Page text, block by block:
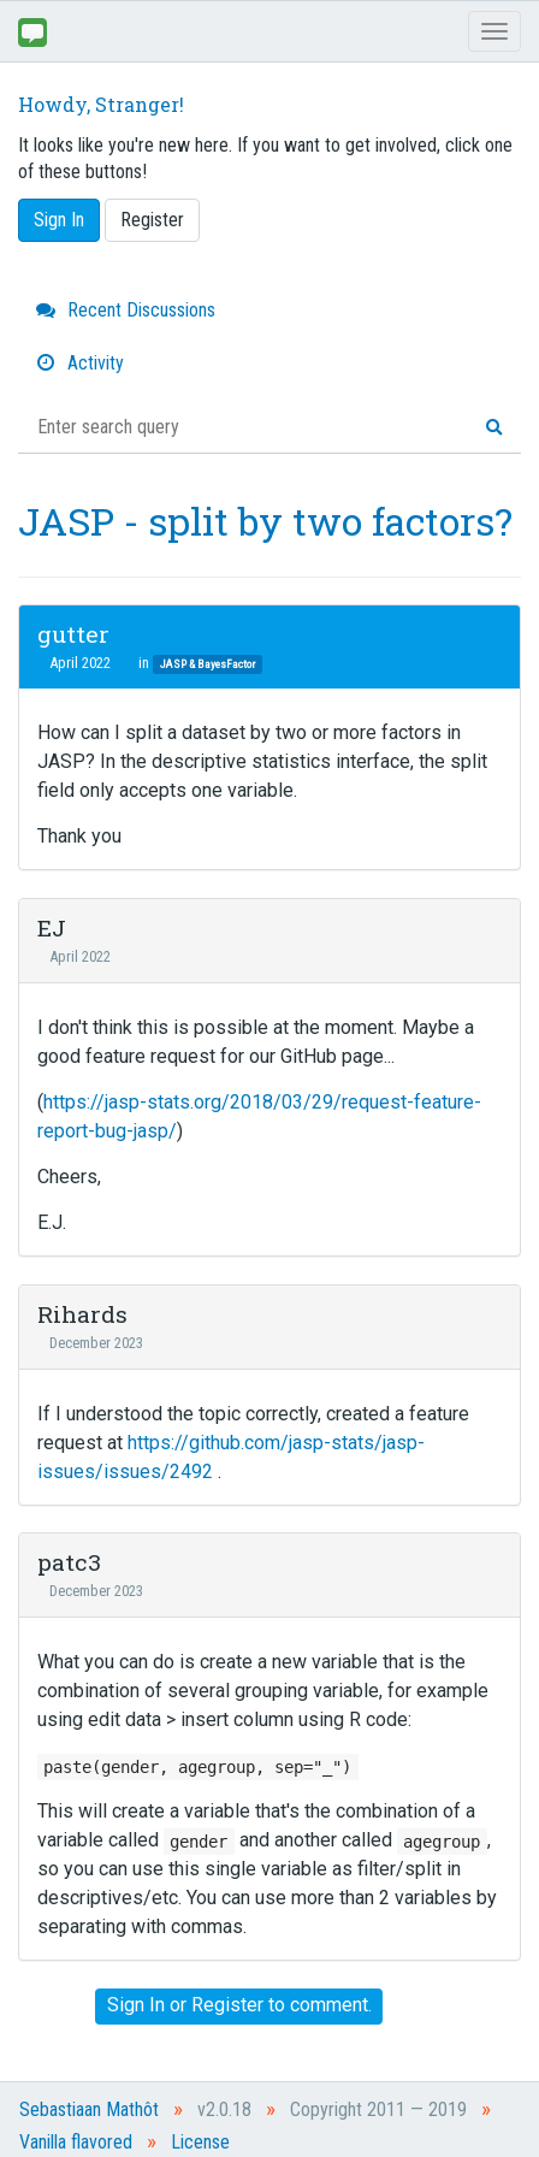
Howdy, Stranger!
It looks like you're new here. If you want to get involved, click one
of these buttons!
Sign In Register
Quick
Links
Recent Discussions
Activity
JASP - split by two factors?
gutter
April 2022 in JASP & BayesFactor
How can I split a dataset by two or more factors in
JASP? In the descriptive statistics interface, the split
field only accepts one variable.
Thank you
EJ
April 2022
I don't think this is possible at the moment. Maybe a
good feature request for our GitHub page...
(https://jasp-stats.org/2018/03/29/request-feature-
report-bug-jasp/)
Cheers,
E.J.
Rihards
December 2023
If I understood the topic correctly, created a feature
request at https://github.com/jasp-stats/jasp-
issues/issues/2492 .
patc3
December 2023
What you can do is create a new variable that is the
combination of several grouping variable, for example
using edit data > insert column using R code:
paste(gender, agegroup, sep="_")
This will create a variable that's the combination of a
variable called
gender and another called agegroup ,
so you can use this single variable as filter/split in
descriptives/etc. You can use more than 2 variables by
separating with commas.
Sign Inor Registerto comment.
Sebastiaan Mathôt » v2.0.18 » Copyright 2011 — 2019 »
Vanilla flavored » License